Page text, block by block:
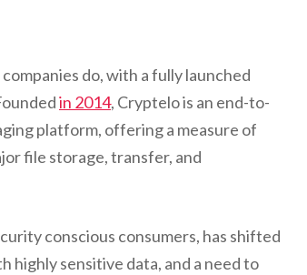
do, with a fully launched
in 2014, Cryptelo is an end-to-
platform, offering a measure of
file storage, transfer, and
conscious consumers, has shifted
highly sensitive data, and a need to